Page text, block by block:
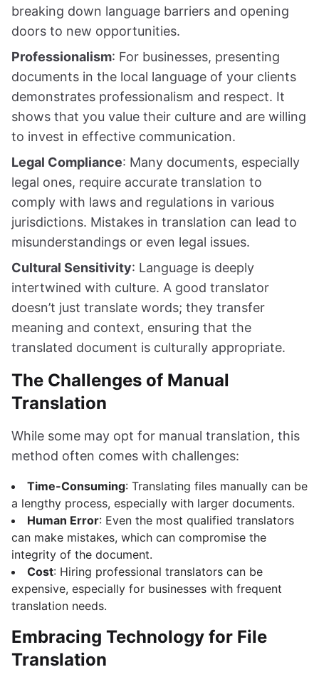
breaking down language barriers and opening
doors to new opportunities.
Professionalism: For businesses, presenting
documents in the local language of your clients
demonstrates professionalism and respect. It
shows that you value their culture and are willing
to invest in effective communication.
Legal Compliance: Many documents, especially
legal ones, require accurate translation to
comply with laws and regulations in various
jurisdictions. Mistakes in translation can lead to
misunderstandings or even legal issues.
Cultural Sensitivity: Language is deeply
intertwined with culture. A good translator
doesn’t just translate words; they transfer
meaning and context, ensuring that the
translated document is culturally appropriate.
The Challenges of Manual
Translation
While some may opt for manual translation, this
method often comes with challenges:
Time-Consuming: Translating files manually can be
a lengthy process, especially with larger documents.
Human Error: Even the most qualified translators
can make mistakes, which can compromise the
integrity of the document.
Cost: Hiring professional translators can be
expensive, especially for businesses with frequent
translation needs.
Embracing Technology for File
Translation